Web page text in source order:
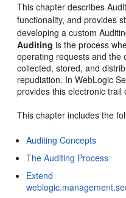
This chapter describes
functionality, and provides
developing a custom
Auditing is the process
operating requests and the
collected, stored, and
repudiation. In WebLogic
provides this electronic trail
This chapter includes the
Auditing Concepts
The Auditing Process
Extend